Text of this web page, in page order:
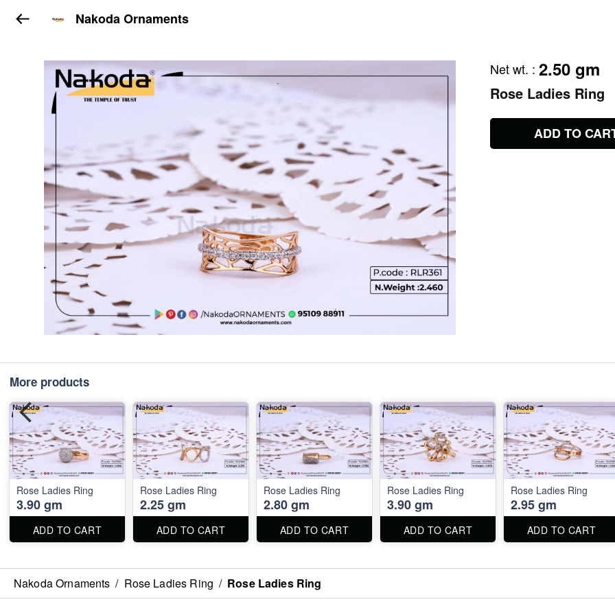
Nakoda Ornaments
Net wt. : 2.50 gm
Rose Ladies Ring
ADD TO
More products
Rose Ladies Ring
3.90 gm
ADD TO CART
Rose Ladies Ring
2.25 gm
ADD TO CART
Rose Ladies Ring
2.80 gm
ADD TO CART
Rose Ladies Ring
3.90 gm
ADD TO CART
Rose Ladies Ring
2.95 gm
ADD TO CART
Nakoda Ornaments / Rose Ladies Ring / Rose Ladies Ring